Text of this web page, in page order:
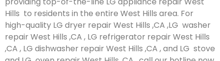
Hills to residents in the entire West Hills area. For
high-quality LG dryer repair West Hills ,CA ,LG washer
repair West Hills ,CA , LG refrigerator repair West Hills
,CA , LG dishwasher repair West Hills ,CA , and LG stove